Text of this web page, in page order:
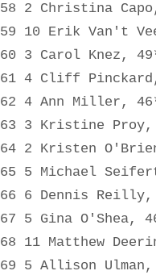
58 2 Christina
59 10 Erik Van't
60 3 Carol Knez,
61 4 Cliff
62 4 Ann Miller,
63 3 Kristine
64 2 Kristen
65 5 Michael
66 6 Dennis
67 5 Gina O'Shea,
68 11 Matthew
69 5 Allison